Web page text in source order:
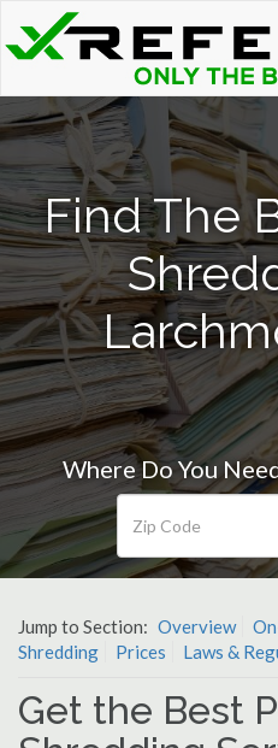
Find The
Where Do You
Jump to Section: Overview
Shredding
Prices Laws &
Get the Best